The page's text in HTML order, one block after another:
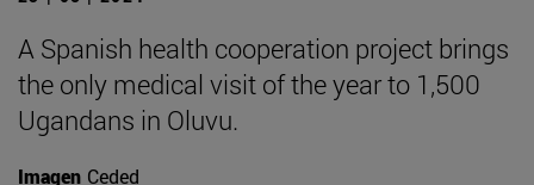
A Spanish health cooperation project brings
the only medical visit of the year to 1,500
Ugandans in Oluvu.
Imagen Ceded